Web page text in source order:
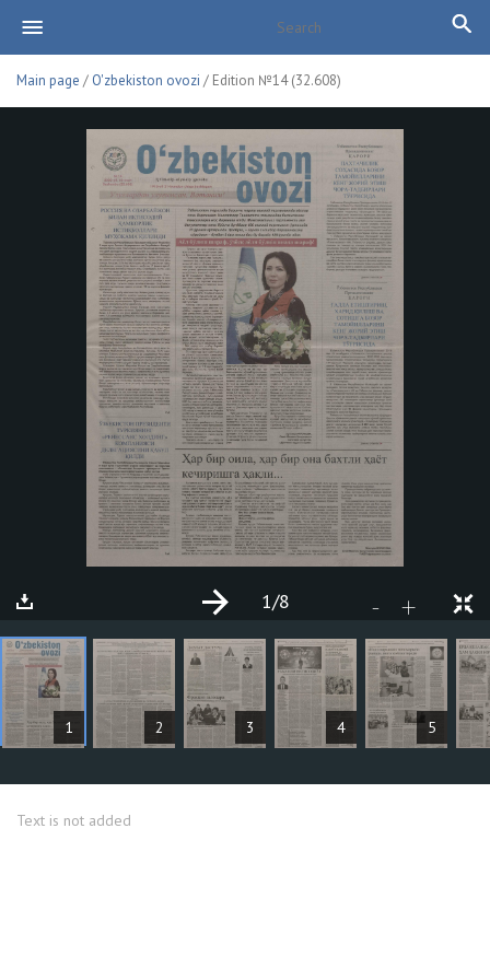
Main page / O'zbekiston ovozi / Edition №14 (32.608)
1 2 3 4 5
- +
1/8
ARTICLES
Text is not added